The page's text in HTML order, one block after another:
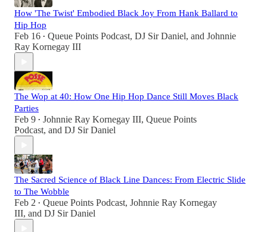
How 'The Twist' Embodied Black Joy From Hank Ballard to
Hip Hop
Feb 16 • Queue Points Podcast, DJ Sir Daniel, and Johnnie
Ray Kornegay III
The Wop at 40: How One Hip Hop Dance Still Moves Black
Parties
Feb 9 • Johnnie Ray Kornegay III, Queue Points
Podcast, and DJ Sir Daniel
The Sacred Science of Black Line Dances: From Electric Slide
to The Wobble
Feb 2 • Queue Points Podcast, Johnnie Ray Kornegay
III, and DJ Sir Daniel